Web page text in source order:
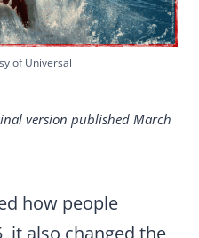
of Universal
version published March
how people
it also changed the